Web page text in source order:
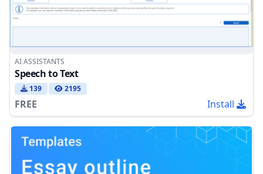
AI ASSISTANTS
Speech to Text
139 2195
FREE Install